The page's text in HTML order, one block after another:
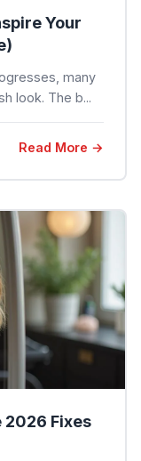
Your
many
look. The b...
Read More →
2026 Fixes